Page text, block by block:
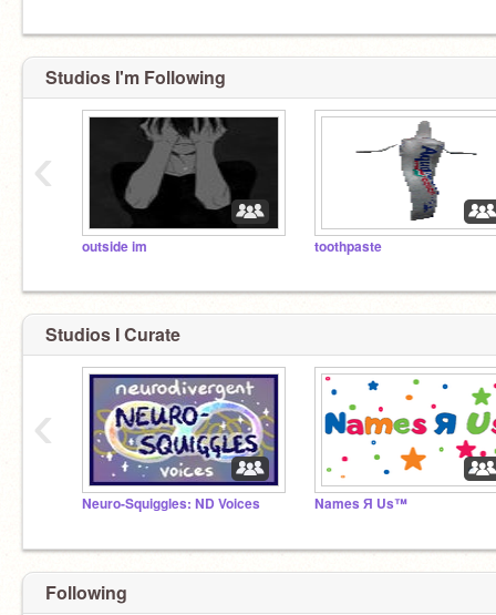
Studios I'm Following
outside im toothpaste
‹
Studios I Curate
Neuro-Squiggles: ND Voices Names Я Us™
‹
Following